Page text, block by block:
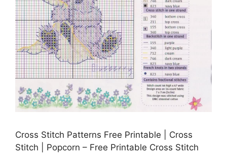
Cross Stitch Patterns Free Printable | Cross
Stitch | Popcorn – Free Printable Cross Stitch